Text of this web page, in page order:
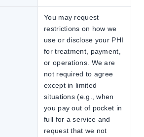
You may request
restrictions on how we
use or disclose your PHI
for treatment, payment,
or operations. We are
not required to agree
except in limited
situations (e.g., when
you pay out of pocket in
full for a service and
request that we not